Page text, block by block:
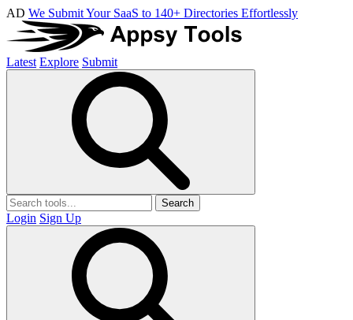
AD We Submit Your SaaS to 140+ Directories Effortlessly
Latest Explore Submit
Search
Login Sign Up